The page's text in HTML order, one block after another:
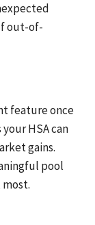
out-of-
feature once
HSA can
gains.
pool